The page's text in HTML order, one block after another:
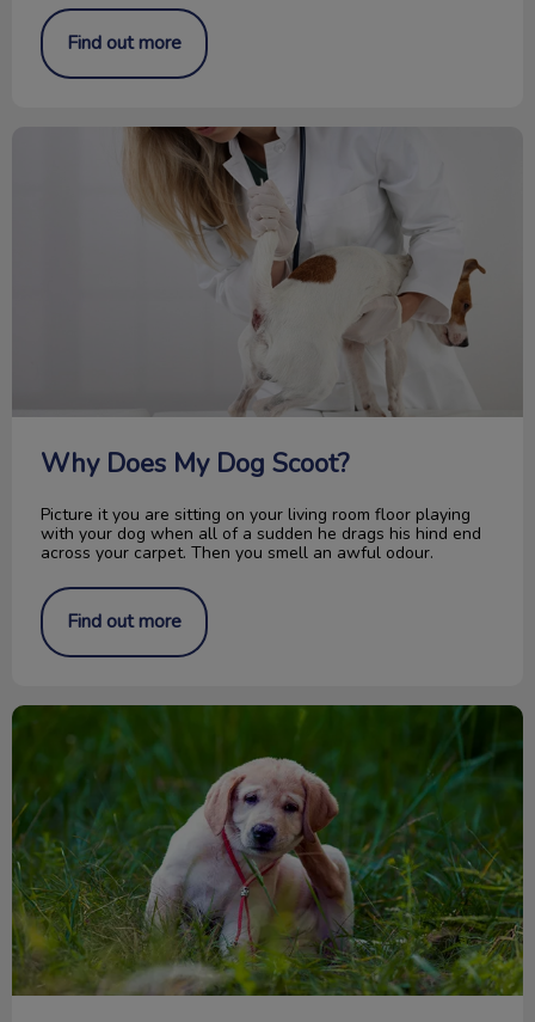
Find out more
Why Does My Dog Scoot?
Why Does My Dog Scoot?
Picture it you are sitting on your living room floor playing
with your dog when all of a sudden he drags his hind end
across your carpet. Then you smell an awful odour.
Find out more
What are Hot Spots in Pets?